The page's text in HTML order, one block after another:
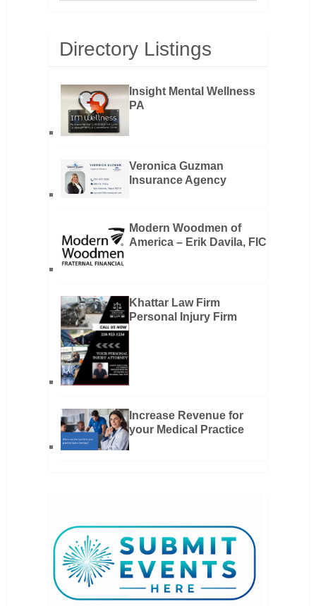
Directory Listings
Insight Mental Wellness
PA
Veronica Guzman
Insurance Agency
Modern Woodmen of
America – Erik Davila, FIC
Khattar Law Firm
Personal Injury Firm
Increase Revenue for
your Medical Practice